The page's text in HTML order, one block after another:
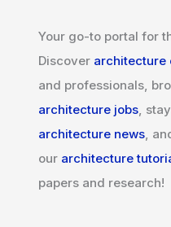
Your go-to portal for
Discover architecture
and professionals,
architecture jobs,
architecture news,
our architecture
papers and research!